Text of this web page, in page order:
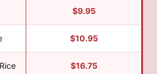
$9.95
$10.95
$16.75